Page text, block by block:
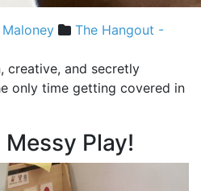
The Hangout -
creative, and secretly
only time getting covered in
Play!